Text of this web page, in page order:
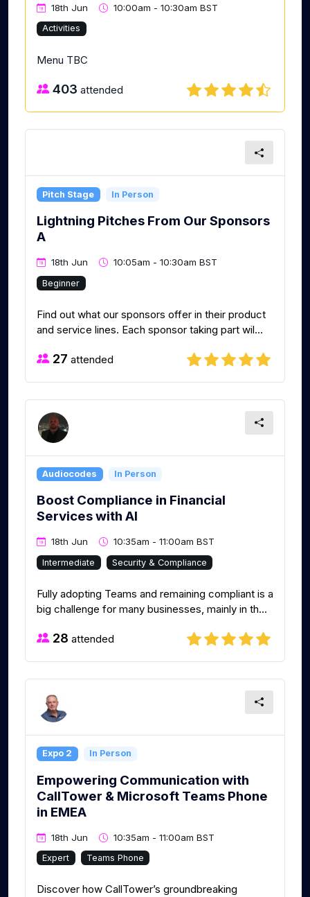
18th Jun 10:00am - 10:30am BST
Activities
Menu TBC
403 attended
Pitch Stage In Person
Lightning Pitches From Our Sponsors
A
18th Jun 10:05am - 10:30am BST
Beginner
Find out what our sponsors offer in their product
and service lines. Each sponsor taking part wil...
27 attended
Audiocodes In Person
Boost Compliance in Financial
Services with AI
18th Jun 10:35am - 11:00am BST
Intermediate Security & Compliance
Fully adopting Teams and remaining compliant is a
big challenge for many businesses, mainly in th...
28 attended
Expo 2 In Person
Empowering Communication with
CallTower & Microsoft Teams Phone
in EMEA
18th Jun 10:35am - 11:00am BST
Expert Teams Phone
Discover how CallTower’s groundbreaking